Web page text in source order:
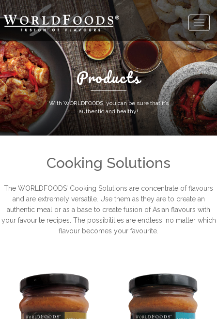
Products
With WORLDFOODS, you can be sure that it’s
authentic and healthy!
Cooking Solutions
The WORLDFOODS’ Cooking Solutions are concentrate of flavours
and are extremely versatile. Use them as they are to create an
authentic meal or as a base to create fusion of Asian flavours with
your favourite recipes. The possibilities are endless, no matter which
flavour becomes your favourite.